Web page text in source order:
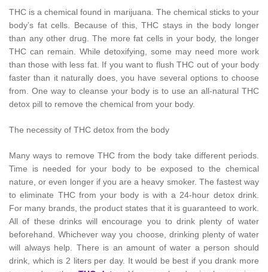
THC is a chemical found in marijuana. The chemical sticks to your
body’s fat cells. Because of this, THC stays in the body longer
than any other drug. The more fat cells in your body, the longer
THC can remain. While detoxifying, some may need more work
than those with less fat. If you want to flush THC out of your body
faster than it naturally does, you have several options to choose
from. One way to cleanse your body is to use an all-natural THC
detox pill to remove the chemical from your body.
The necessity of THC detox from the body
Many ways to remove THC from the body take different periods.
Time is needed for your body to be exposed to the chemical
nature, or even longer if you are a heavy smoker. The fastest way
to eliminate THC from your body is with a 24-hour detox drink.
For many brands, the product states that it is guaranteed to work.
All of these drinks will encourage you to drink plenty of water
beforehand. Whichever way you choose, drinking plenty of water
will always help. There is an amount of water a person should
drink, which is 2 liters per day. It would be best if you drank more